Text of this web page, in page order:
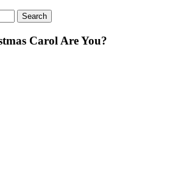
Search
Carol Are You?